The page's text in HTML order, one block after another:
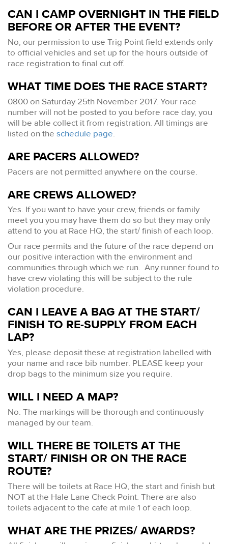
CAN I CAMP OVERNIGHT IN THE FIELD
BEFORE OR AFTER THE EVENT?
No, our permission to use Trig Point field extends only
to official vehicles and set up for the hours outside of
race registration to final cut off.
WHAT TIME DOES THE RACE START?
0800 on Saturday 25th November 2017. Your race
number will not be posted to you before race day, you
will be able collect it from registration. All timings are
listed on the schedule page.
ARE PACERS ALLOWED?
Pacers are not permitted anywhere on the course.
ARE CREWS ALLOWED?
Yes. If you want to have your crew, friends or family
meet you you may have them do so but they may only
attend to you at Race HQ, the start/ finish of each loop.
Our race permits and the future of the race depend on
our positive interaction with the environment and
communities through which we run. Any runner found to
have crew violating this will be subject to the rule
violation procedure.
CAN I LEAVE A BAG AT THE START/
FINISH TO RE-SUPPLY FROM EACH
LAP?
Yes, please deposit these at registration labelled with
your name and race bib number. PLEASE keep your
drop bags to the minimum size you require.
WILL I NEED A MAP?
No. The markings will be thorough and continuously
managed by our team.
WILL THERE BE TOILETS AT THE
START/ FINISH OR ON THE RACE
ROUTE?
There will be toilets at Race HQ, the start and finish but
NOT at the Hale Lane Check Point. There are also
toilets adjacent to the cafe at mile 1 of each loop.
WHAT ARE THE PRIZES/ AWARDS?